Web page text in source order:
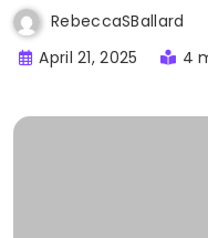
RebeccaSBallard
April 21, 2025
4